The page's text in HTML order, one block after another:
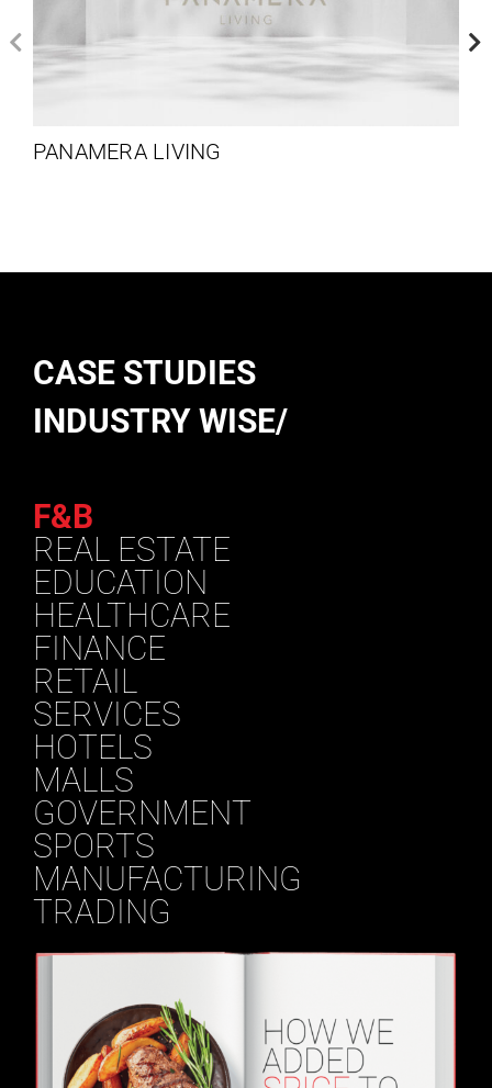
PANAMERA LIVING
CASE STUDIES
INDUSTRY WISE/
F&B
REAL ESTATE
EDUCATION
HEALTHCARE
FINANCE
RETAIL
SERVICES
HOTELS
MALLS
GOVERNMENT
SPORTS
MANUFACTURING
TRADING